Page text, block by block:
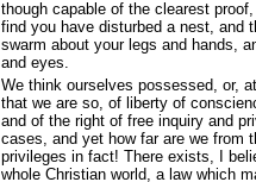
though capable of the clearest
find you have disturbed a nest, and
swarm about your legs and hands,
and eyes.
We think ourselves possessed, or,
that we are so, of liberty of
and of the right of free inquiry and
cases, and yet how far are we from
privileges in fact! There exists, I
whole Christian world, a law which